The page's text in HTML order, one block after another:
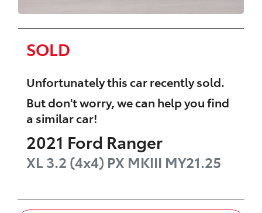
SOLD
Unfortunately thiscarrecently sold.
But don't worry, we can help you find
a similarcar!
2021 Ford Ranger
XL 3.2 (4x4) PX MKIII MY21.25